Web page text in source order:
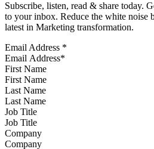
Subscribe, listen, read & share today.
to your inbox. Reduce the white noise
latest in Marketing transformation.
Email Address *
First Name
Last Name
Job Title
Company